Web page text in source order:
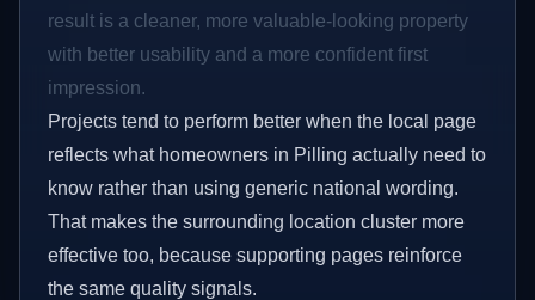
result is a cleaner, more valuable-looking property
with better usability and a more confident first
impression.
Projects tend to perform better when the local page
reflects what homeowners in Pilling actually need to
know rather than using generic national wording.
That makes the surrounding location cluster more
effective too, because supporting pages reinforce
the same quality signals.